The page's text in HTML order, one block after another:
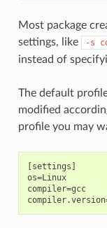
Most package
settings, like
-s
instead of
The default
modified
profile you may
[settings]
os=Linux
compiler=gcc